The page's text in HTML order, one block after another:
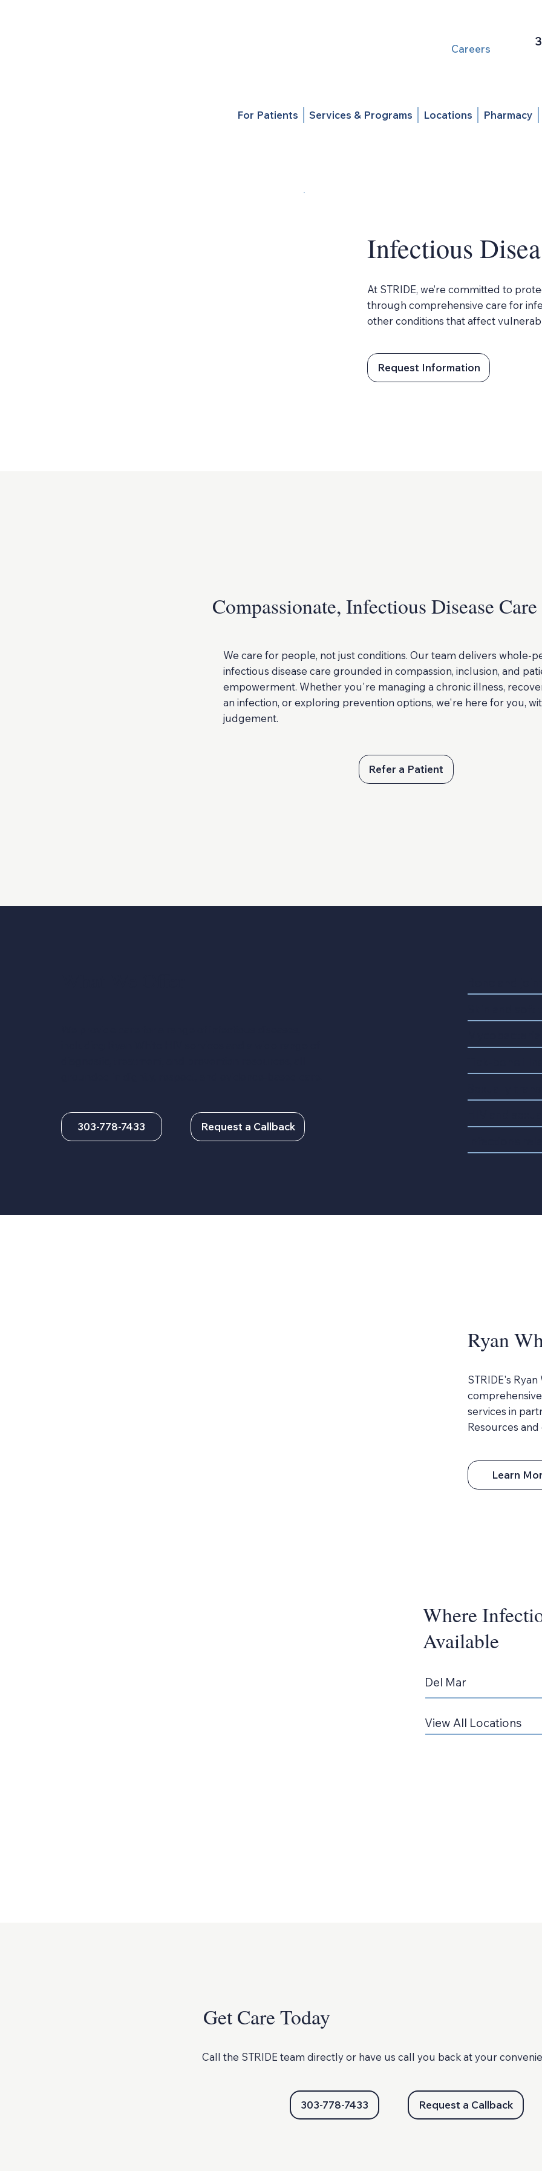
Careers
For Patients Services & Programs Locations Pharmacy
Infectious
At STRIDE, we’re committed to
through comprehensive care for
other conditions that affect
Request Information
Compassionate, Infectious Disease Care
We care for people, not just conditions. Our team delivers whole-
infectious disease care grounded in compassion, inclusion, and
empowerment. Whether you're managing a chronic illness,
an infection, or exploring prevention options, we're here for you,
judgement.
Refer a Patient
303-778-7433 Request a Callback
Ryan
STRIDE's
services in
Resources
Learn
Where
Available
Del Mar
View All Locations
Get Care Today
Call the STRIDE team directly or have us call you back at your
303-778-7433 Request a Callback